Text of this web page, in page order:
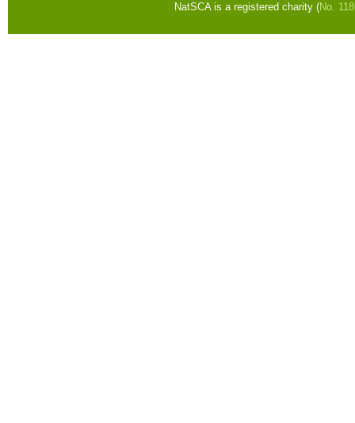
NatSCA is a registered charity (No.